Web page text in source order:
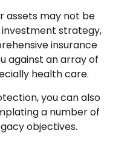
assets may not be
strategy,
insurance
against an array of
health care.
you can also
a number of
objectives.